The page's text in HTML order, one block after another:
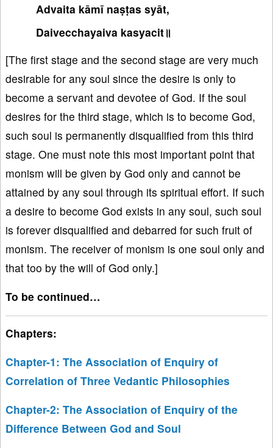
Advaita kāmī naṣṭas syāt,
Daivecchayaiva kasyacit॥
[The first stage and the second stage are very much
desirable for any soul since the desire is only to
become a servant and devotee of God. If the soul
desires for the third stage, which is to become God,
such soul is permanently disqualified from this third
stage. One must note this most important point that
monism will be given by God only and cannot be
attained by any soul through its spiritual effort. If such
a desire to become God exists in any soul, such soul
is forever disqualified and debarred for such fruit of
monism. The receiver of monism is one soul only and
that too by the will of God only.]
To be continued…
Chapters:
Chapter-1: The Association of Enquiry of
Correlation of Three Vedantic Philosophies
Chapter-2: The Association of Enquiry of the
Difference Between God and Soul